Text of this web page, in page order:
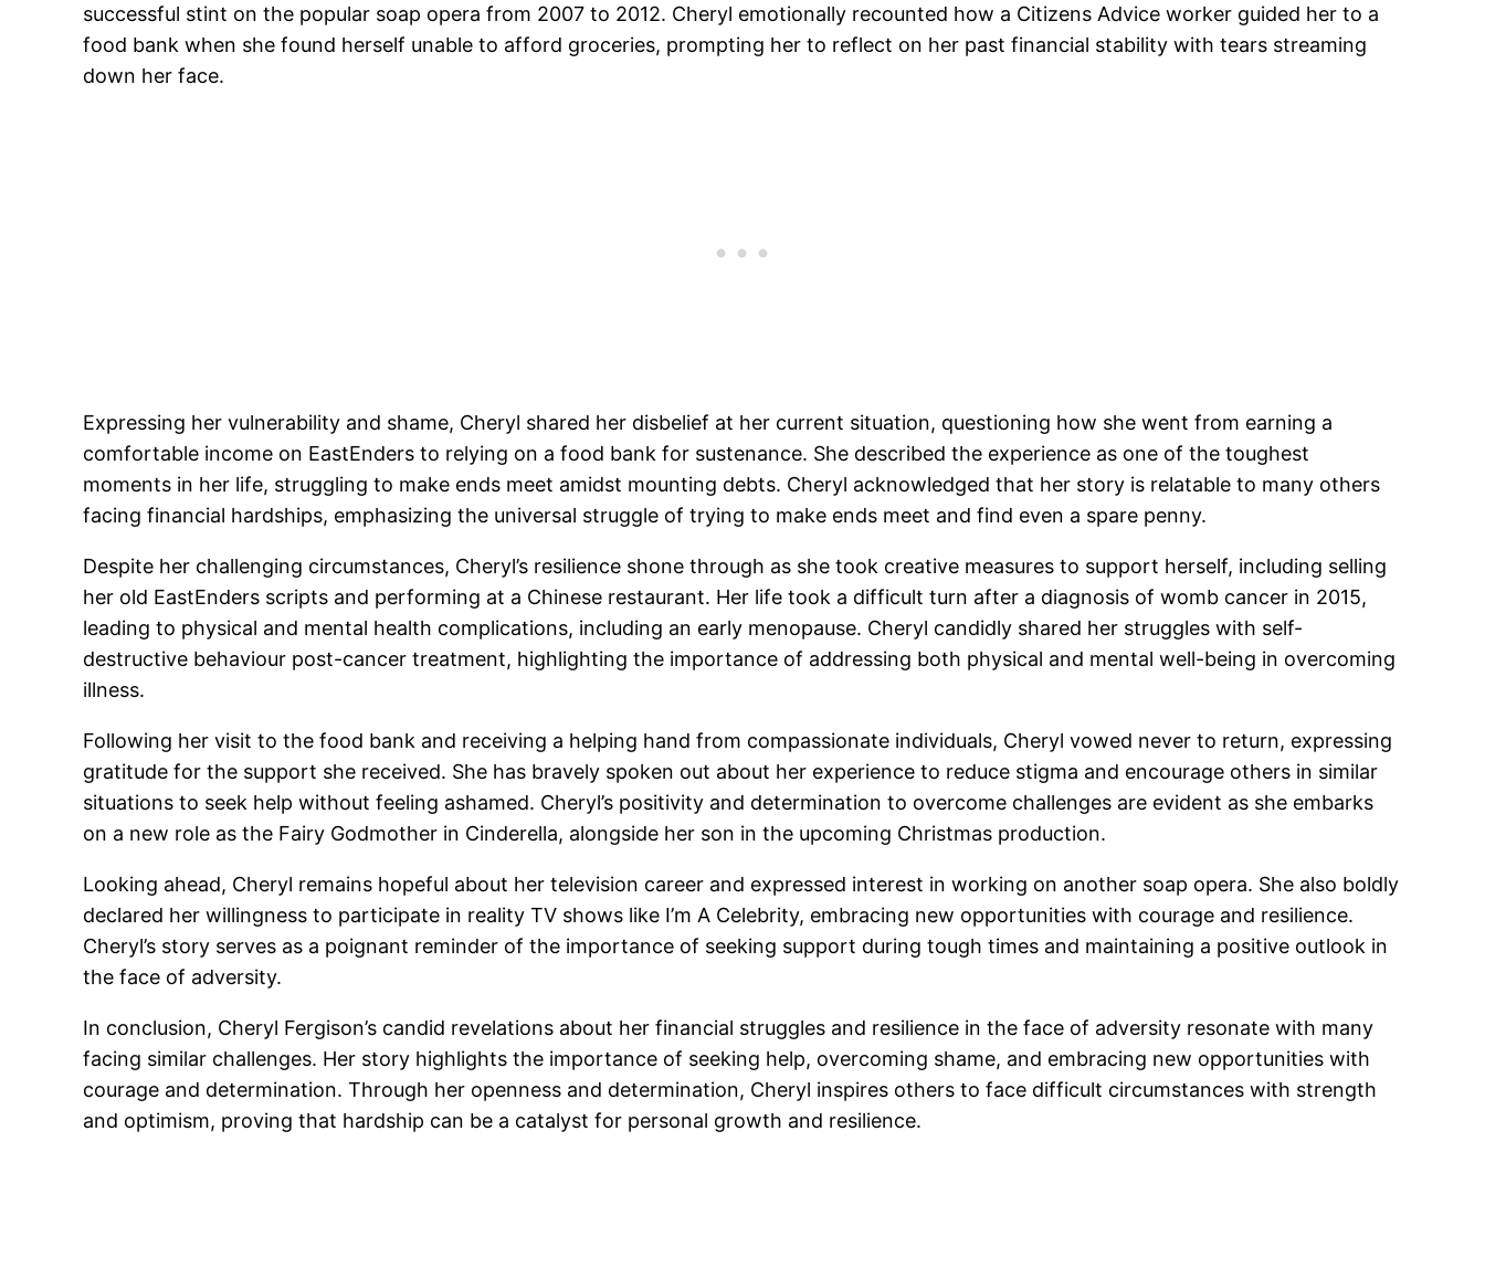
successful stint on the popular soap opera from 2007 to 2012. Cheryl emotionally recounted how a Citizens Advice worker guided her to a
food bank when she found herself unable to afford groceries, prompting her to reflect on her past financial stability with tears streaming
down her face.
Expressing her vulnerability and shame, Cheryl shared her disbelief at her current situation, questioning how she went from earning a
comfortable income on EastEnders to relying on a food bank for sustenance. She described the experience as one of the toughest
moments in her life, struggling to make ends meet amidst mounting debts. Cheryl acknowledged that her story is relatable to many others
facing financial hardships, emphasizing the universal struggle of trying to make ends meet and find even a spare penny.
Despite her challenging circumstances, Cheryl’s resilience shone through as she took creative measures to support herself, including selling
her old EastEnders scripts and performing at a Chinese restaurant. Her life took a difficult turn after a diagnosis of womb cancer in 2015,
leading to physical and mental health complications, including an early menopause. Cheryl candidly shared her struggles with self-
destructive behaviour post-cancer treatment, highlighting the importance of addressing both physical and mental well-being in overcoming
illness.
Following her visit to the food bank and receiving a helping hand from compassionate individuals, Cheryl vowed never to return, expressing
gratitude for the support she received. She has bravely spoken out about her experience to reduce stigma and encourage others in similar
situations to seek help without feeling ashamed. Cheryl’s positivity and determination to overcome challenges are evident as she embarks
on a new role as the Fairy Godmother in Cinderella, alongside her son in the upcoming Christmas production.
Looking ahead, Cheryl remains hopeful about her television career and expressed interest in working on another soap opera. She also boldly
declared her willingness to participate in reality TV shows like I’m A Celebrity, embracing new opportunities with courage and resilience.
Cheryl’s story serves as a poignant reminder of the importance of seeking support during tough times and maintaining a positive outlook in
the face of adversity.
In conclusion, Cheryl Fergison’s candid revelations about her financial struggles and resilience in the face of adversity resonate with many
facing similar challenges. Her story highlights the importance of seeking help, overcoming shame, and embracing new opportunities with
courage and determination. Through her openness and determination, Cheryl inspires others to face difficult circumstances with strength
and optimism, proving that hardship can be a catalyst for personal growth and resilience.